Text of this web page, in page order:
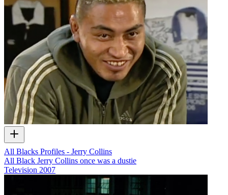
All Blacks Profiles - Jerry Collins
All Black Jerry Collins once was a dustie
Television 2007